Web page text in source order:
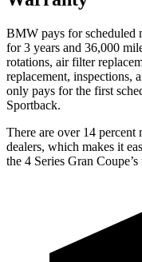
BMW pays for scheduled
for 3 years and 36,000
rotations, air filter
replacement, inspections,
only pays for the first
Sportback.
There are over 14
dealers, which makes it
the 4 Series Gran